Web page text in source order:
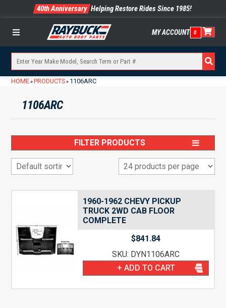
40th Anniversary Helping Restore Rides Since 1985!
Menu MY ACCOUNT 0
HOME» PRODUCTS» 1106ARC
1106ARC
FILTER PRODUCTS
1960-1962 CHEVY PICKUP
TRUCK 2WD CAB FLOOR
COMPLETE
$841.84
SKU: DYN1106ARC
+ ADD TO CART